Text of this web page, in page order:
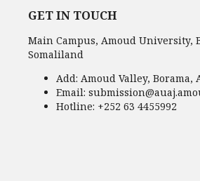
GET IN TOUCH
Main Campus, Amoud University,
Somaliland
Add: Amoud Valley, Borama,
Email:
Hotline: +252 63 4455992